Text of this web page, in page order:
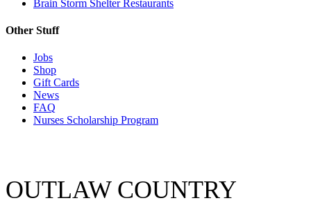
Brain Storm Shelter Restaurants
Other Stuff
Jobs
Shop
Gift Cards
News
FAQ
Nurses Scholarship Program
OUTLAW COUNTRY